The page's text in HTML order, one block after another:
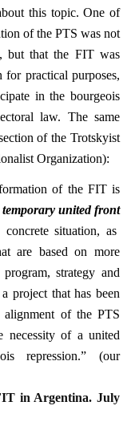
this topic. One of
of the PTS was not
but that the FIT was
practical purposes,
in the bourgeois
law. The same
of the Trotskyist
Organization):
of the FIT is
temporary united front
situation, as
are based on more
strategy and
project that has been
of the PTS
necessity of a united
repression.” (our
in Argentina. July